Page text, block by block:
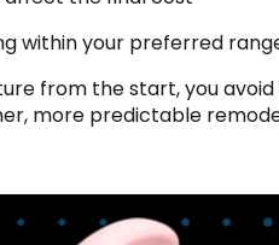
within your preferred
from the start, you
more predictable